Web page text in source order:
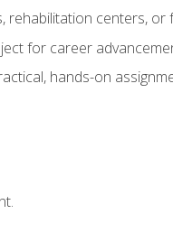
rehabilitation centers, or
for career
hands-on